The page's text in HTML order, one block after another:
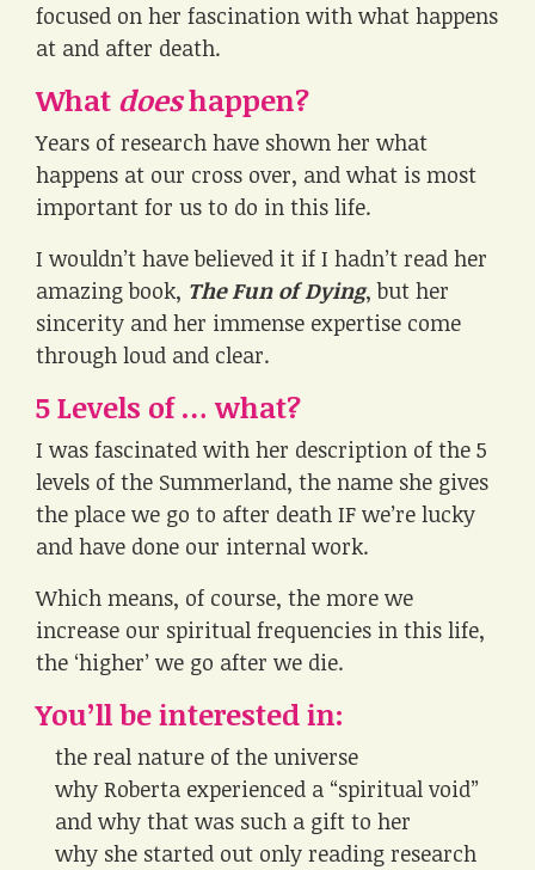
focused on her fascination with what happens
at and after death.
What doeshappen?
Years of research have shown her what
happens at our cross over, and what is most
important for us to do in this life.
I wouldn’t have believed it if I hadn’t read her
amazing book, The Fun of Dying, but her
sincerity and her immense expertise come
through loud and clear.
5 Levels of … what?
I was fascinated with her description of the 5
levels of the Summerland, the name she gives
the place we go to after death IF we’re lucky
and have done our internal work.
Which means, of course, the more we
increase our spiritual frequencies in this life,
the ‘higher’ we go after we die.
You’ll be interested in:
the real nature of the universe
why Roberta experienced a “spiritual void”
and why that was such a gift to her
why she started out only reading research